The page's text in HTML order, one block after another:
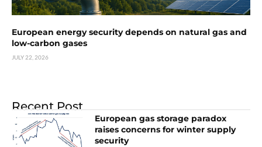
European energy security depends on natural gas and
low-carbon gases
JULY 22, 2026
Recent Post
European gas storage paradox
raises concerns for winter supply
security